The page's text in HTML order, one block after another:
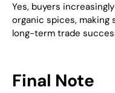
Yes, buyers
organic spices,
long-term trade
Final Note